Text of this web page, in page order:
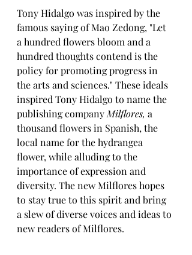
Tony Hidalgo was inspired by the
famous saying of Mao Zedong, "Let
a hundred flowers bloom and a
hundred thoughts contend is the
policy for promoting progress in
the arts and sciences." These ideals
inspired Tony Hidalgo to name the
publishing company Milflores, a
thousand flowers in Spanish, the
local name for the hydrangea
flower, while alluding to the
importance of expression and
diversity. The new Milflores hopes
to stay true to this spirit and bring
a slew of diverse voices and ideas to
new readers of Milflores.